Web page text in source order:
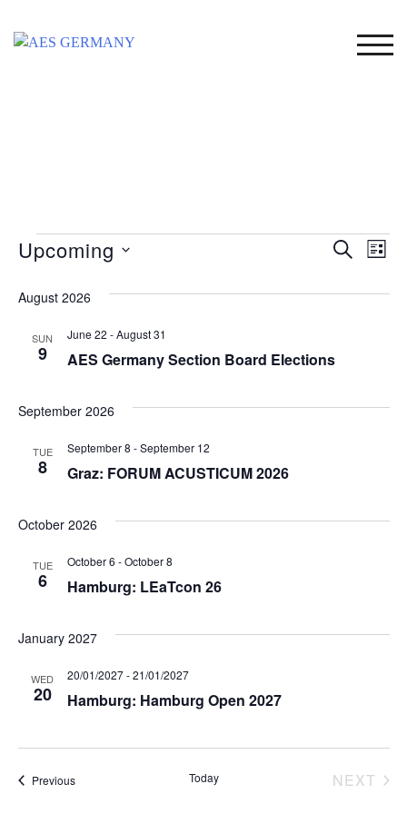
Events
Events
Search
Views
SEARCH
LIST
Upcoming
date.
August 2026
SUN
9 AES Germany Section Board Elections
June 22 -August 31
September 2026
TUE
8 Graz: FORUM ACUSTICUM 2026
September 8 -September 12
October 2026
TUE
6 Hamburg: LEaTcon 26
October 6 -October 8
January 2027
WED
20 Hamburg: Hamburg Open 2027
20/01/2027-21/01/2027
PreviousEvents Today
NEXT